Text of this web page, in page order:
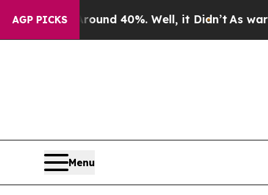
AGP PICKS
Around 40%. Well, it Didn’t As war With
Menu